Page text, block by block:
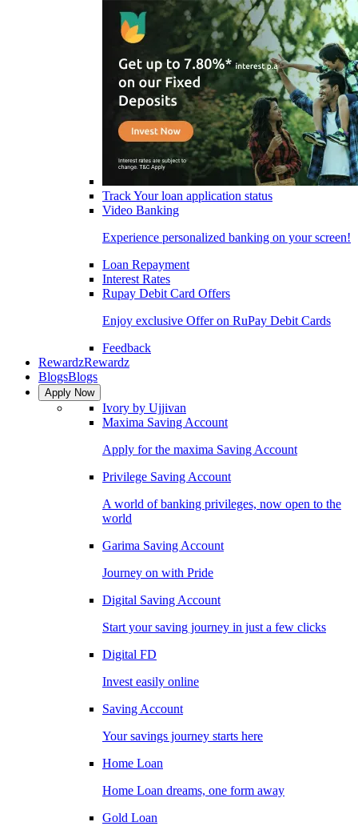
Track Your loan application status
Video Banking
Experience personalized banking on your screen!
Loan Repayment
Interest Rates
Rupay Debit Card Offers
Enjoy exclusive Offer on RuPay Debit Cards
Feedback
RewardzRewardz
BlogsBlogs
Apply Now
Ivory by Ujjivan
Maxima Saving Account
Apply for the maxima Saving Account
Privilege Saving Account
A world of banking privileges, now open to the
world
Garima Saving Account
Journey on with Pride
Digital Saving Account
Start your saving journey in just a few clicks
Digital FD
Invest easily online
Saving Account
Your savings journey starts here
Home Loan
Home Loan dreams, one form away
Gold Loan